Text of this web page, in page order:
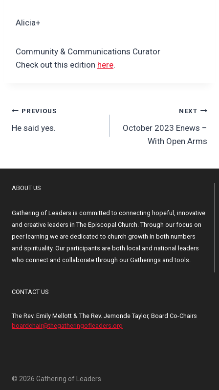
Alicia+
Community & Communications Curator
Check out this edition here.
Post
navigation
PREVIOUS
He said yes.
NEXT
October 2023 Enews –
With Open Arms
ABOUT US
Gathering of Leaders is committed to connecting hopeful, innovative
and creative leaders in The Episcopal Church. Through our focus on
peer learning we are dedicated to church growth in both numbers
and spirituality. Our participants are both local and national leaders
who connect and collaborate through our Gatherings and tools.
CONTACT US
The Rev. Emily Mellott & The Rev. Jemonde Taylor, Board Co-Chairs
boardchair@thegatheringofleaders.org
© 2026 Gathering of Leaders